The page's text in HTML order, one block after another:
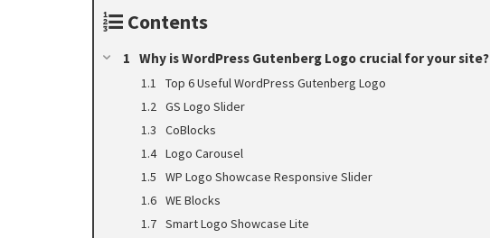
Contents
Why is WordPress Gutenberg Logo crucial for your site?
Top 6 Useful WordPress Gutenberg Logo
GS Logo Slider
CoBlocks
Logo Carousel
WP Logo Showcase Responsive Slider
WE Blocks
Smart Logo Showcase Lite